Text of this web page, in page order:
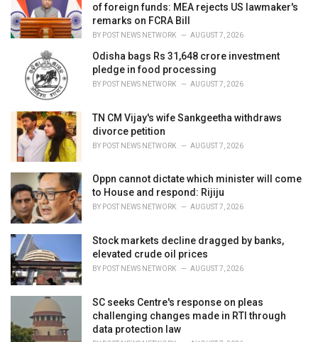
s
:
of foreign funds: MEA rejects US lawmaker's
remarks on FCRA Bill
BY POST NEWS NETWORK AUGUST 7, 2026
Odisha bags Rs 31,648 crore investment
pledge in food processing
BY POST NEWS NETWORK AUGUST 7, 2026
TN CM Vijay's wife Sankgeetha withdraws
divorce petition
BY POST NEWS NETWORK AUGUST 7, 2026
Oppn cannot dictate which minister will come
to House and respond: Rijiju
BY POST NEWS NETWORK AUGUST 7, 2026
Stock markets decline dragged by banks,
elevated crude oil prices
BY POST NEWS NETWORK AUGUST 7, 2026
SC seeks Centre's response on pleas
challenging changes made in RTI through
data protection law